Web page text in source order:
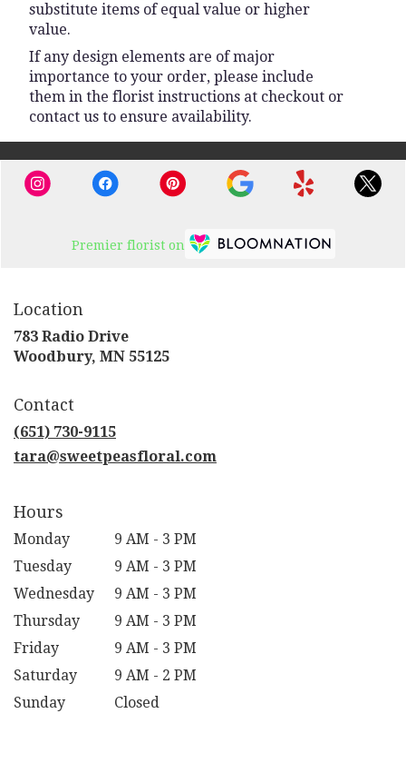
substitute items of equal value or higher
value.
If any design elements are of major
importance to your order, please include
them in the florist instructions at checkout or
contact us to ensure availability.
Premier florist on
Location
783 Radio Drive
Woodbury, MN 55125(link
Contact
(651) 730-9115
tara@sweetpeasfloral.com
Hours
Monday
9 AM - 3 PM
Tuesday
9 AM - 3 PM
Wednesday
9 AM - 3 PM
Thursday
9 AM - 3 PM
Friday
9 AM - 3 PM
Saturday
9 AM - 2 PM
Sunday
Closed